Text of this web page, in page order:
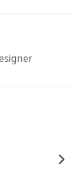
tools
Revit,